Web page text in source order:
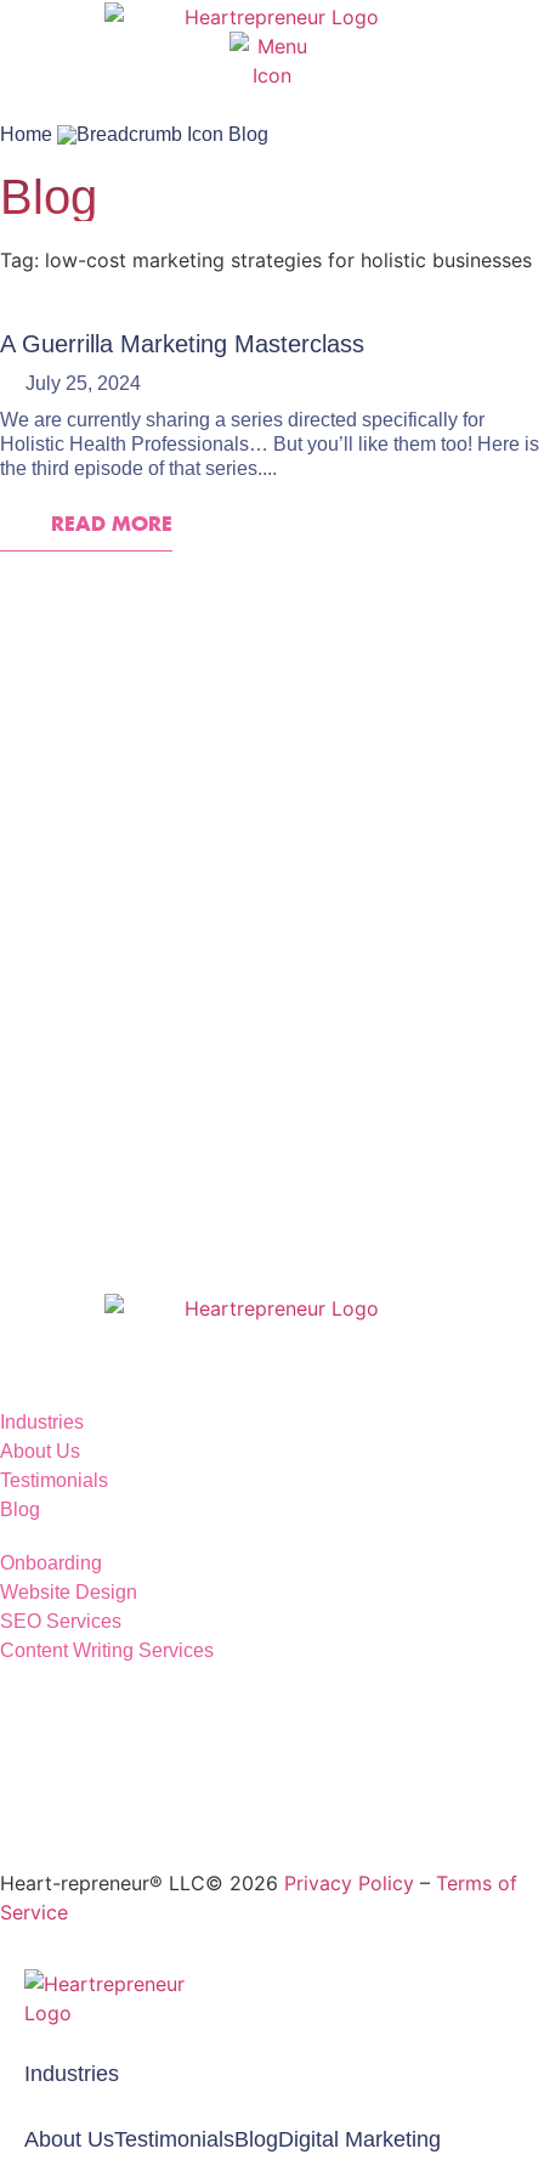
Home Blog
Blog
Tag: low-cost marketing strategies for holistic businesses
A Guerrilla Marketing Masterclass
July 25, 2024
We are currently sharing a series directed specifically for
Holistic Health Professionals… But you’ll like them too! Here is
the third episode of that series....
READ MORE
Industries
About Us
Testimonials
Blog
Onboarding
Website Design
SEO Services
Content Writing Services
Heart-repreneur® LLC© 2026 Privacy Policy – Terms of
Service
Industries
About UsTestimonialsBlogDigital Marketing